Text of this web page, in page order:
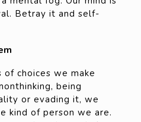
Betray it and self-
of choices we make
being
or evading it, we
kind of person we are.